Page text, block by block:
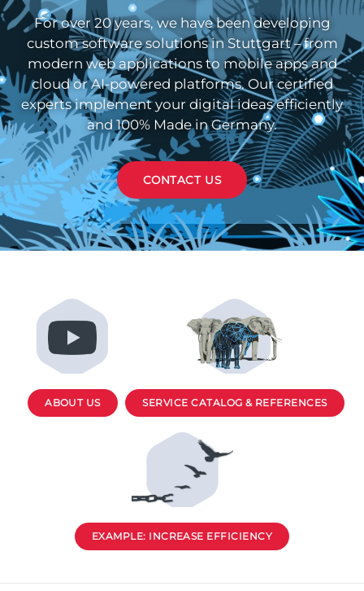
For over 20 years, we have been developing
custom software solutions in Stuttgart – from
modern web applications to mobile apps and
cloud or AI-powered platforms. Our certified
experts implement your digital ideas efficiently
and 100% Made in Germany.
CONTACT US
ABOUT US SERVICE CATALOG & REFERENCES
EXAMPLE: INCREASE EFFICIENCY